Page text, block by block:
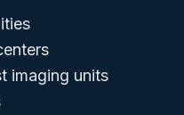
imaging units